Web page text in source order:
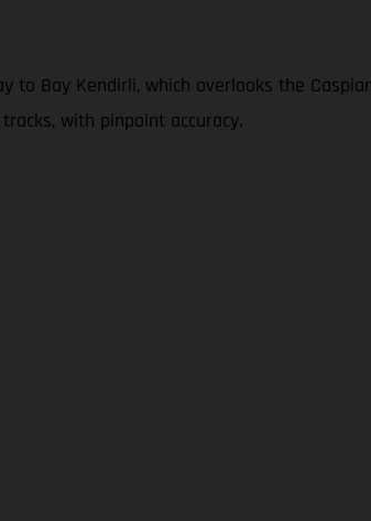
Bay Kendirli, which overlooks the
with pinpoint accuracy.